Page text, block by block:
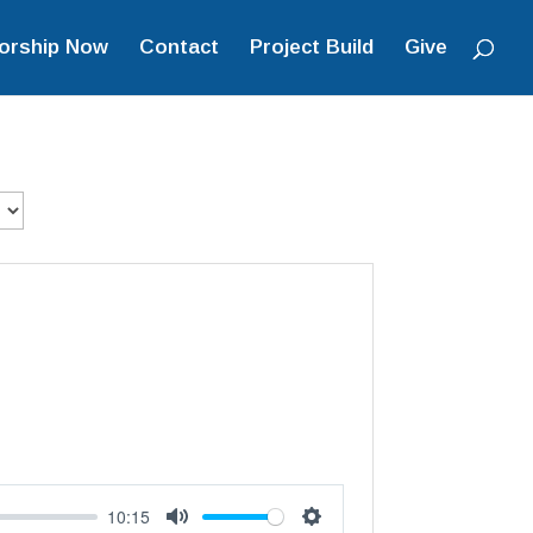
Now Contact Project Build Give
10:15